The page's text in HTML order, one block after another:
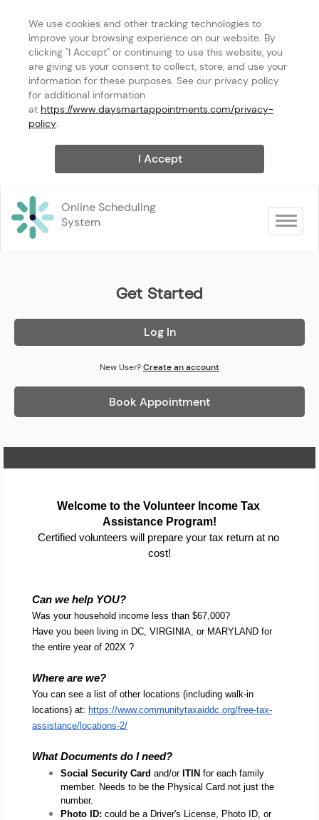
We use cookies and other tracking technologies to
improve your browsing experience on our website. By
clicking "I Accept" or continuing to use this website, you
are giving us your consent to collect, store, and use your
information for these purposes. See our privacy policy
for additional information
at https://www.daysmartappointments.com/privacy-
policy.
I Accept
Online Scheduling
System
Toggle
Get Started
Log In
New User?Create an account
Book Appointment
Welcome to the Volunteer Income Tax
Assistance Program!
Certified volunteers will prepare your tax return at no
cost!
Can we help YOU?
Was your household income less than $67,000?
Have you been living in DC, VIRGINIA, or MARYLAND for
the entire year of 202X ?
Where are we?
You can see a list of other locations (including walk-in
locations) at: https://www.communitytaxaiddc.org/free-tax-
assistance/locations-2/
What Documents do I need?
Social Security Card and/or ITIN for each family
member. Needs to be the Physical Card not just the
number.
Photo ID: could be a Driver's License, Photo ID, or